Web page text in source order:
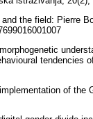
the field: Pierre
of